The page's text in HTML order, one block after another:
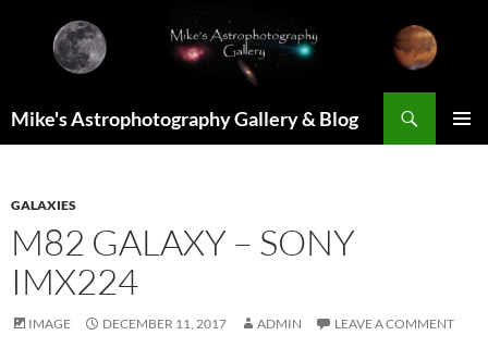
content
Mike's Astrophotography Gallery & Blog
GALAXIES
M82 GALAXY – SONY
IMX224
IMAGE DECEMBER 11, 2017 ADMIN LEAVE A COMMENT